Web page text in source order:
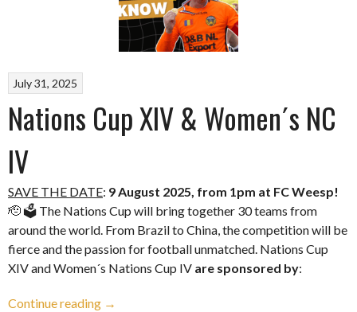
July 31, 2025
Nations Cup XIV & Women´s NC
IV
SAVE THE DATE: 9 August 2025, from 1pm at FC Weesp!
🫡 🗳️ The Nations Cup will bring together 30 teams from
around the world. From Brazil to China, the competition will be
fierce and the passion for football unmatched. Nations Cup
XIV and Women´s Nations Cup IV are sponsored by:
Continue reading
“Nations
→